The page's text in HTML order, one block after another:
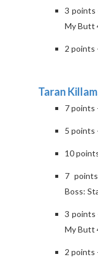
3 points
My Butt
2 points
Taran
7 points
5 points
10
7
Boss:
3 points
My Butt
2 points